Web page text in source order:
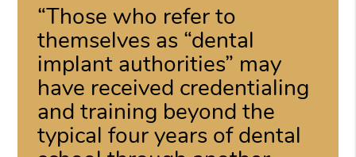
“Those who refer to
themselves as “dental
implant authorities” may
have received credentialing
and training beyond the
typical four years of dental